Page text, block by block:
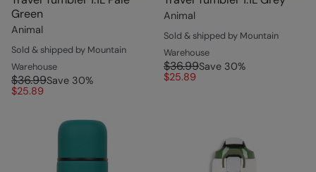
Green
Animal
Sold & shipped by Mountain
Warehouse
$36.99Save 30%
$25.89
Animal
Sold & shipped by Mountain
Warehouse
$36.99Save 30%
$25.89